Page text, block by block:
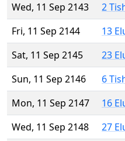
Wed, 11 Sep 2143
2
Fri, 11 Sep 2144
13
Sat, 11 Sep 2145
23
Sun, 11 Sep 2146
6
Mon, 11 Sep 2147
16
Wed, 11 Sep 2148
27